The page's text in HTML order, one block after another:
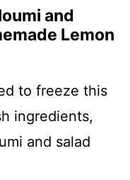
and
Lemon
to freeze this
ingredients,
and salad